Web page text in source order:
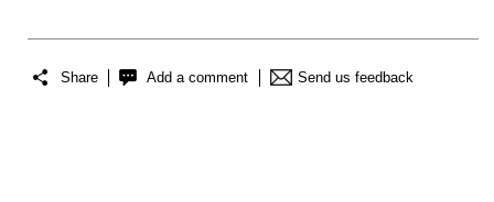
Share Add a comment Send us feedback